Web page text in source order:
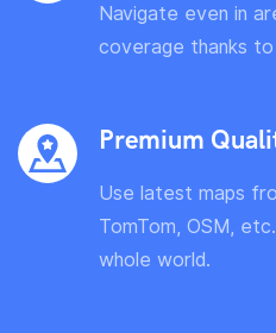
Navigate even in
coverage thanks
Premium
Use latest maps
TomTom, OSM,
whole world.